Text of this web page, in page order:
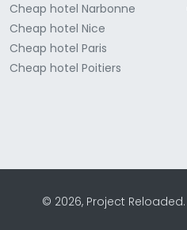
Cheap hotel Narbonne
Cheap hotel Nice
Cheap hotel Paris
Cheap hotel Poitiers
© 2026, Project Reloaded.